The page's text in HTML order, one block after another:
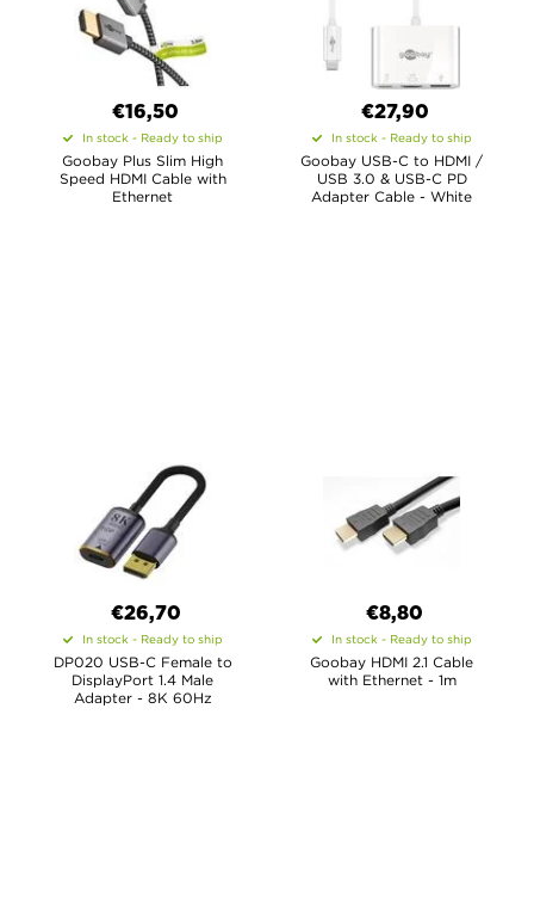
€16,50
In stock - Ready to ship
Goobay Plus Slim High
Speed HDMI Cable with
Ethernet
€27,90
In stock - Ready to ship
Goobay USB-C to HDMI /
USB 3.0 & USB-C PD
Adapter Cable - White
€26,70
In stock - Ready to ship
DP020 USB-C Female to
DisplayPort 1.4 Male
Adapter - 8K 60Hz
€8,80
In stock - Ready to ship
Goobay HDMI 2.1 Cable
with Ethernet - 1m